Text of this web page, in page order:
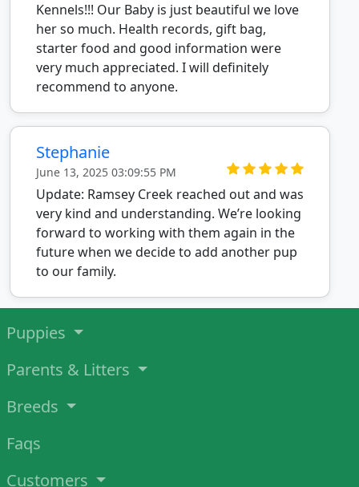
Kennels!!! Our Baby is just beautiful we love
her so much. Health records, gift bag,
starter food and good information were
very much appreciated. I will definitely
recommend to anyone.
Stephanie
June 13, 2025 03:09:55 PM
Update: Ramsey Creek reached out and was
very kind and understanding. We’re looking
forward to working with them again in the
future when we decide to add another pup
to our family.
Puppies
Parents & Litters
Breeds
Faqs
Customers